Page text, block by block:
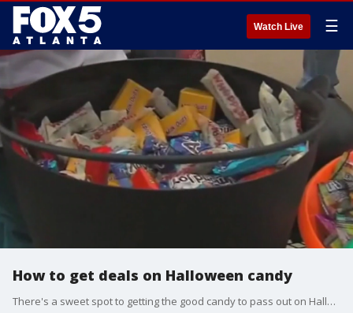
Watch Live ☰
How to get deals on Halloween candy
There's a sweet spot to getting the good candy to pass out on Halloween without blowing your budget. The Fox 5 I-Team?s Dana Fowle tells us when to buy, and what the kids wants.